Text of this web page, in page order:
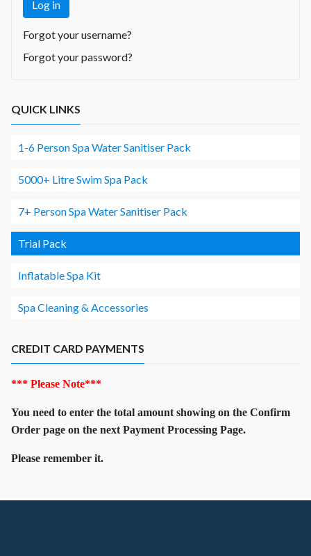
Log in
Forgot your username?
Forgot your password?
QUICK LINKS
1-6 Person Spa Water Sanitiser Pack
5000+ Litre Swim Spa Pack
7+ Person Spa Water Sanitiser Pack
Trial Pack
Inflatable Spa Kit
Spa Cleaning & Accessories
CREDIT CARD PAYMENTS
*** Please Note***
You need to enter the total amount showing on the Confirm
Order page on the next Payment Processing Page.
Please remember it.